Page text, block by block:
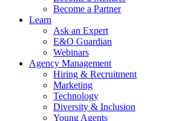
Become a Partner
Learn
Ask an Expert
E&O Guardian
Webinars
Agency Management
Hiring & Recruitment
Marketing
Technology
Diversity & Inclusion
Young Agents